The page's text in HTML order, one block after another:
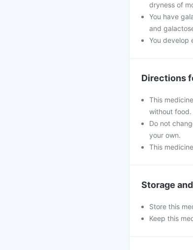
dryness of
You have
and
You develop
Directions
This
without food.
Do not
your own.
This
Storage
Store this
Keep this